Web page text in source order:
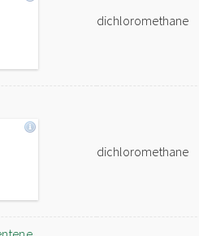
dichloromethane
dichloromethane